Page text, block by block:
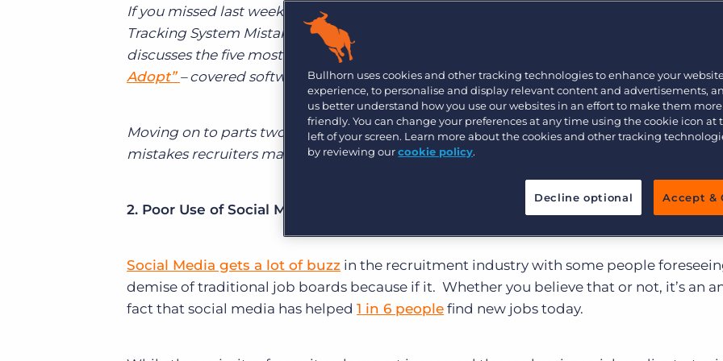
Bullhorn Platform
Pricing
Learn what recruiters think about the latest trends
Customer resources
Developer & API Documentation
Customer blog
Become a partner
Our customers can choose from a wide array of
solutions to help create better business outcomes.
Accelerating growth in the recruitment tech ecosystem.
If you missed last week’s post, we kicked off a new 5-part blog series entitled, “Top 5
Tracking System Mistakes.” The series, written by one of Bullhorn’s senior sales engineers,
discusses the five most common ways recruiters use the ATS ineffectively.
Adopt”– covered software adoption and how it can affect the bottom line.
Moving on to parts two and three, Jason Jakes discusses two more of the most
mistakes recruiters make in the ATS, starting with the poor use of social media:
2. Poor Use of Social Media:
Social Media gets a lot of buzz in the recruitment industry with some people
demise of traditional job boards because if it. Whether you believe that or not, it’s an
fact that social media has helped 1 in 6 people find new jobs today.
Bullhorn uses cookies and other tracking technologies to enhance your
experience, to personalise and display relevant content and advertisements,
us better understand how you use our websites in an effort to make them
friendly. You can change your preferences at any time using the cookie icon at
left of your screen. Learn more about the cookies and other tracking
by reviewing ourcookie policy.
Decline optional Accept &